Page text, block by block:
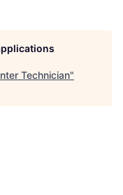
Technician"